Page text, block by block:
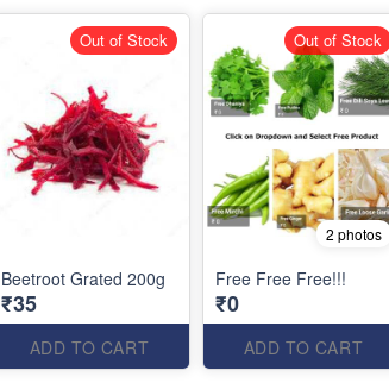
Beetroot Grated 200g
₹35
ADD TO CART
Out of Stock
2 photos
Free Free Free!!!
₹0
ADD TO CART
Out of Stock